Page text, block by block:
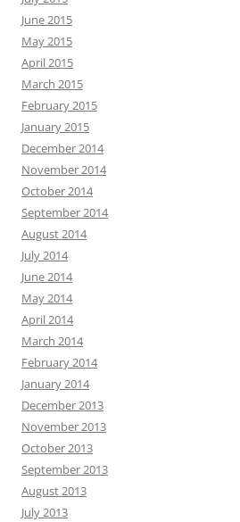
June 2015
May 2015
April 2015
March 2015
February 2015
January 2015
December 2014
November 2014
October 2014
September 2014
August 2014
July 2014
June 2014
May 2014
April 2014
March 2014
February 2014
January 2014
December 2013
November 2013
October 2013
September 2013
August 2013
July 2013